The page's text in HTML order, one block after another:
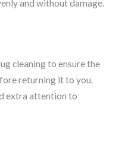
and without damage.
cleaning to ensure the
returning it to you.
extra attention to